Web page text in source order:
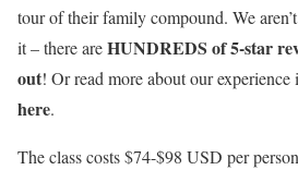
tour of their family compound. We
it – there areHUNDREDS of 5-star
out! Or read more about our experience
here.
The class costs $74-$98 USD per